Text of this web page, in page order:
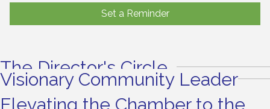
Set a Reminder
The Director's Circle
Visionary Community Leader
Elevating the Chamber to the